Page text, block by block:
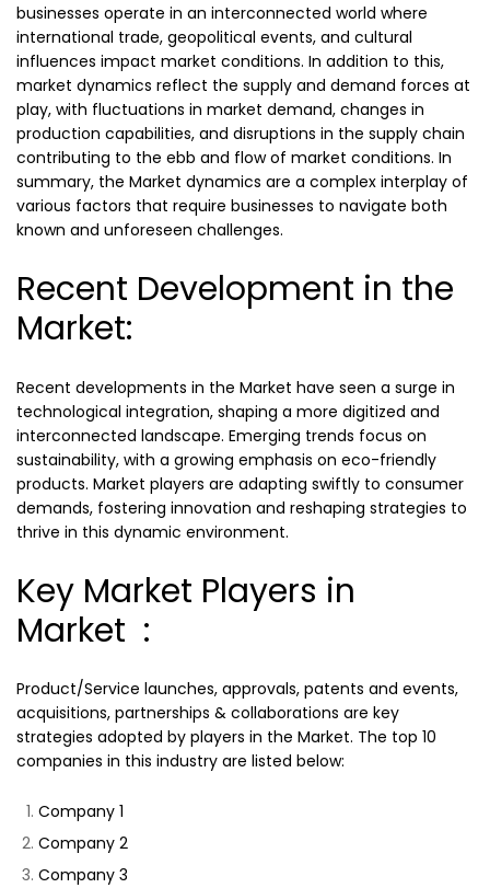
businesses operate in an interconnected world where
international trade, geopolitical events, and cultural
influences impact market conditions. In addition to this,
market dynamics reflect the supply and demand forces at
play, with fluctuations in market demand, changes in
production capabilities, and disruptions in the supply chain
contributing to the ebb and flow of market conditions. In
summary, the Market dynamics are a complex interplay of
various factors that require businesses to navigate both
known and unforeseen challenges.
Recent Development in the
Market:
Recent developments in the Market have seen a surge in
technological integration, shaping a more digitized and
interconnected landscape. Emerging trends focus on
sustainability, with a growing emphasis on eco-friendly
products. Market players are adapting swiftly to consumer
demands, fostering innovation and reshaping strategies to
thrive in this dynamic environment.
Key Market Players in
Market :
Product/Service launches, approvals, patents and events,
acquisitions, partnerships & collaborations are key
strategies adopted by players in the Market. The top 10
companies in this industry are listed below:
Company 1
Company 2
Company 3